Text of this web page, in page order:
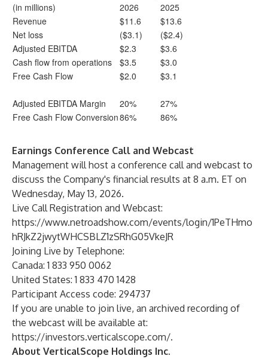
(in millions)
2026
2025
Revenue
$11.6
$13.6
Net loss
($3.1)
($2.4)
Adjusted EBITDA
$2.3
$3.6
Cash flow from operations
$3.5
$3.0
Free Cash Flow
$2.0 $3.1
Adjusted EBITDA Margin 20%
27%
Free Cash Flow Conversion86% 86%
Earnings Conference Call and Webcast
Management will host a conference call and webcast to
discuss the Company's financial results at 8 a.m. ET on
Wednesday, May 13, 2026.
Live Call Registration and Webcast:
https://www.netroadshow.com/events/login/1PeTHmo
hRJkZ2jwytWHCSBLZ1zSRhG05VkeJR
Joining Live by Telephone:
Canada: 1 833 950 0062
United States: 1 833 470 1428
Participant Access code: 294737
If you are unable to join live, an archived recording of
the webcast will be available at:
https://investors.verticalscope.com/.
About VerticalScope Holdings Inc.